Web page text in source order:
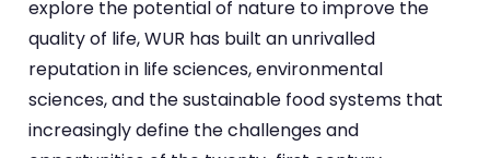
explore the potential of nature to improve the
quality of life, WUR has built an unrivalled
reputation in life sciences, environmental
sciences, and the sustainable food systems that
increasingly define the challenges and